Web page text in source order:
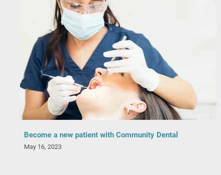
Become a new patient with Community Dental
May 16, 2023